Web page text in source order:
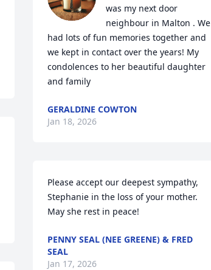
was my next door
neighbour in Malton . We
had lots of fun memories together and
we kept in contact over the years! My
condolences to her beautiful daughter
and family
GERALDINE COWTON
Jan 18, 2026
Please accept our deepest sympathy,
Stephanie in the loss of your mother.
May she rest in peace!
PENNY SEAL (NEE GREENE) & FRED
SEAL
Jan 17, 2026